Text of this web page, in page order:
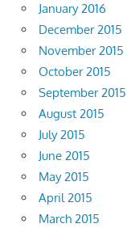
January 2016
December 2015
November 2015
October 2015
September 2015
August 2015
July 2015
June 2015
May 2015
April 2015
March 2015